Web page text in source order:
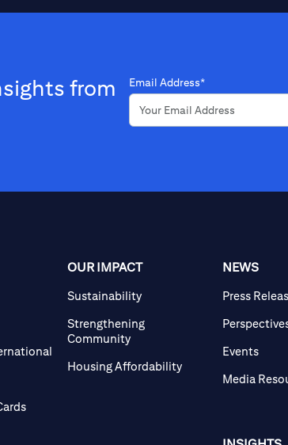
from
Email Address*
OUR IMPACT
Sustainability
Strengthening
Community
Housing Affordability
NEWS
Press
Events
Media